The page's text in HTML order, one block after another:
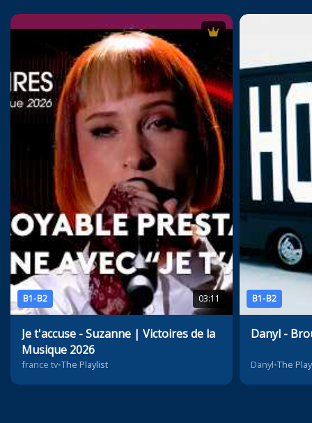
B1-B2 03:11
Je t'accuse - Suzanne | Victoires de la
Musique 2026
france tv•The Playlist
B1-B2
Danyl -
Danyl•The